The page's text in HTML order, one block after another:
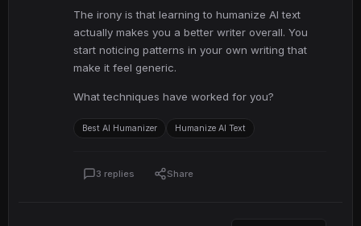
The irony is that learning to humanize AI text
actually makes you a better writer overall. You
start noticing patterns in your own writing that
make it feel generic.
What techniques have worked for you?
Best AI Humanizer Humanize AI Text
3 replies Share